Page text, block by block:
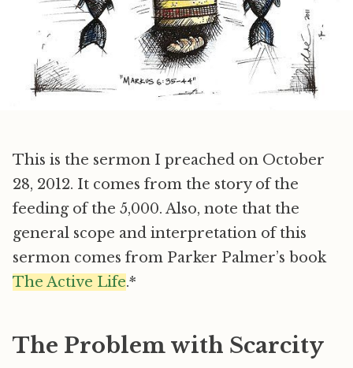
This is the sermon I preached on October
28, 2012. It comes from the story of the
feeding of the 5,000. Also, note that the
general scope and interpretation of this
sermon comes from Parker Palmer’s book
The Active Life.*
The Problem with Scarcity